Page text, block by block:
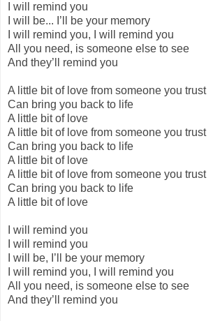
I will remind you
I will be... I’ll be your memory
I will remind you, I will remind you
All you need, is someone else to see
And they’ll remind you
A little bit of love from someone you trust
Can bring you back to life
A little bit of love
A little bit of love from someone you trust
Can bring you back to life
A little bit of love
A little bit of love from someone you trust
Can bring you back to life
A little bit of love
I will remind you
I will remind you
I will be, I’ll be your memory
I will remind you, I will remind you
All you need, is someone else to see
And they’ll remind you